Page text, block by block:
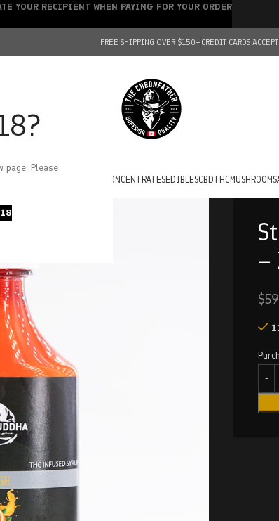
page. Please
FREE SHIPPING OVER $150+CREDIT CARDS
CONCENTRATESEDIBLESCBDTHC MUSHROOMS
–
$
YOUR RECIPIENT WHEN PAYING FOR YOUR ORDER